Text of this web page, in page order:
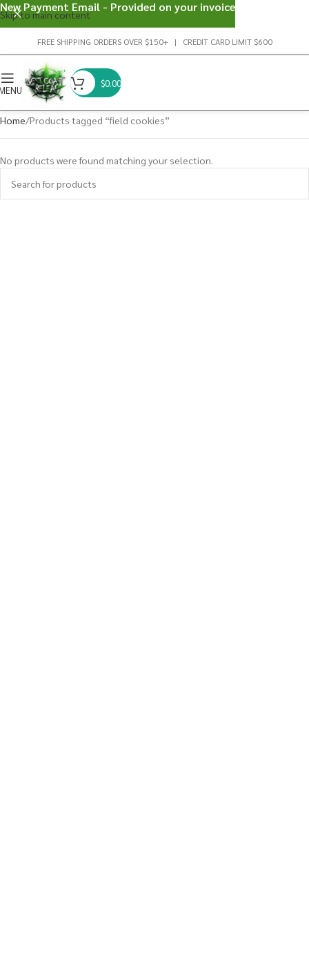
Skip to main content
FREE SHIPPING ORDERS OVER $150+ | CREDIT CARD LIMIT $600
$0.00
Home Products tagged “field cookies”
No products were found matching your selection.
New Payment Email - Provided on your invoice